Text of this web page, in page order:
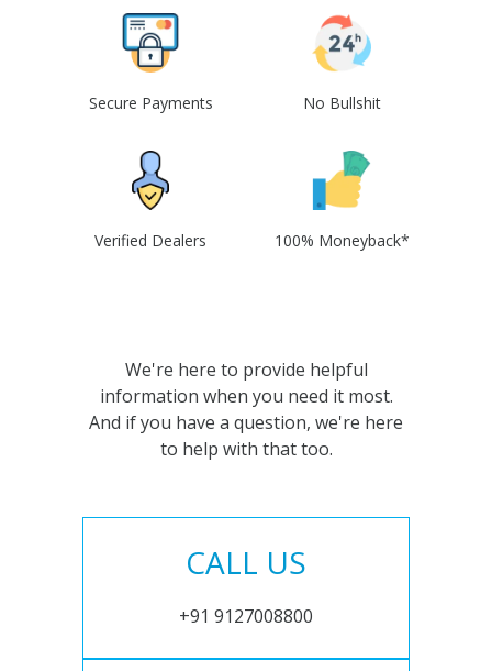
Secure Payments No Bullshit
Verified Dealers 100% Moneyback*
We're here to provide helpful
information when you need it most.
And if you have a question, we're here
to help with that too.
CALL US
+91 9127008800